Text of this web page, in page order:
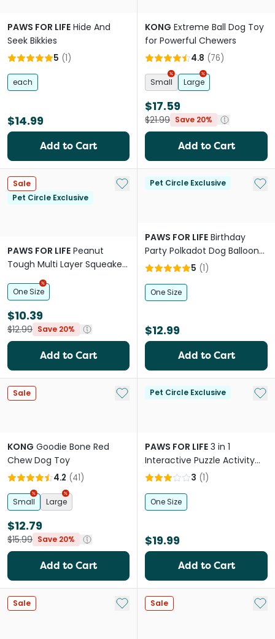
PAWS FOR LIFE Hide And
Seek Bikkies
5 (1)
each
$14.99
Add to Cart
KONG Extreme Ball Dog Toy
for Powerful Chewers
4.8 (76)
Small Large
$17.59
$21.99 Save 20%
Add to Cart
Sale
Pet Circle Exclusive
Add to My List
PAWS FOR LIFE Peanut
Tough Multi Layer Squeaker
Toy For Dogs
One Size
$10.39
$12.99 Save 20%
Add to Cart
Pet Circle Exclusive Add
PAWS FOR LIFE Birthday
Party Polkadot Dog Balloon
With Squeaker
5 (1)
One Size
$12.99
Add to Cart
Sale Add to My List
KONG Goodie Bone Red
Chew Dog Toy
4.2 (41)
Small Large
$12.79
$15.99 Save 20%
Add to Cart
Pet Circle Exclusive Add
PAWS FOR LIFE 3 in 1
Interactive Puzzle Activity
Dog Toy Green
3 (1)
One Size
$19.99
Add to Cart
Sale Add to My List
Sale Add